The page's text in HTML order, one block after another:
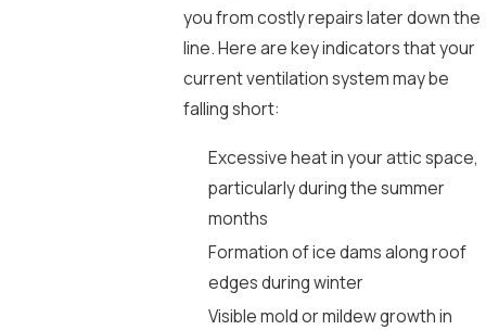
you from costly repairs later down the
line. Here are key indicators that your
current ventilation system may be
falling short:
Excessive heat in your attic space,
particularly during the summer
months
Formation of ice dams along roof
edges during winter
Visible mold or mildew growth in